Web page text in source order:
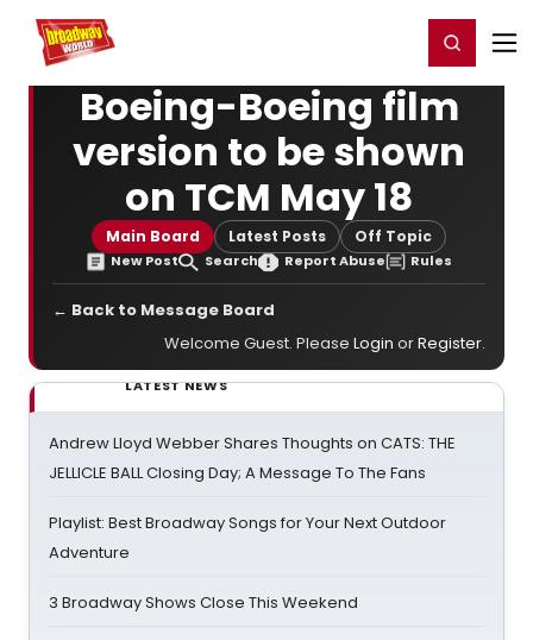
Home For You Register/Login
Boeing-Boeing film
version to be shown
on TCM May 18
Main Board Latest Posts Off Topic
New Post Search Report Abuse Rules
← Back to Message Board
Welcome Guest. Please Login orRegister.
LATEST NEWS
Andrew Lloyd Webber Shares Thoughts on CATS: THE
JELLICLE BALL Closing Day; A Message To The Fans
Playlist: Best Broadway Songs for Your Next Outdoor
Adventure
3 Broadway Shows Close This Weekend